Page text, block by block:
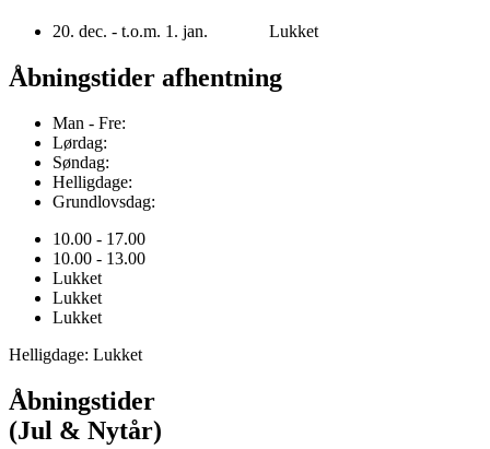
20. dec. - t.o.m. 1. jan. Lukket
Åbningstider afhentning
Man - Fre:
Lørdag:
Søndag:
Helligdage:
Grundlovsdag:
10.00 - 17.00
10.00 - 13.00
Lukket
Lukket
Lukket
Helligdage: Lukket
Åbningstider
(Jul & Nytår)